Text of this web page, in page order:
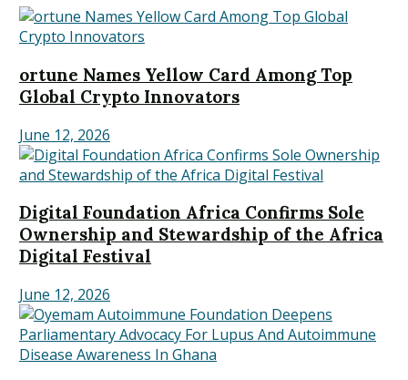
ortune Names Yellow Card Among Top
Global Crypto Innovators
June 12, 2026
Digital Foundation Africa Confirms Sole
Ownership and Stewardship of the Africa
Digital Festival
June 12, 2026